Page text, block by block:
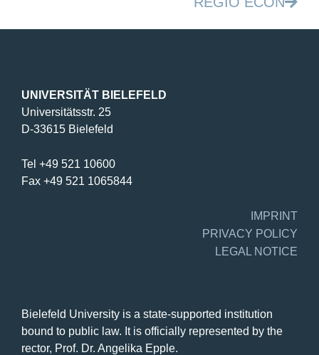
UNIVERSITÄT BIELEFELD
Universitätsstr. 25
D-33615 Bielefeld
Tel +49 521 10600
Fax +49 521 1065844
IMPRINT
PRIVACY POLICY
LEGAL NOTICE
Bielefeld University is a state-supported institution
bound to public law. It is officially represented by the
rector, Prof. Dr. Angelika Epple.